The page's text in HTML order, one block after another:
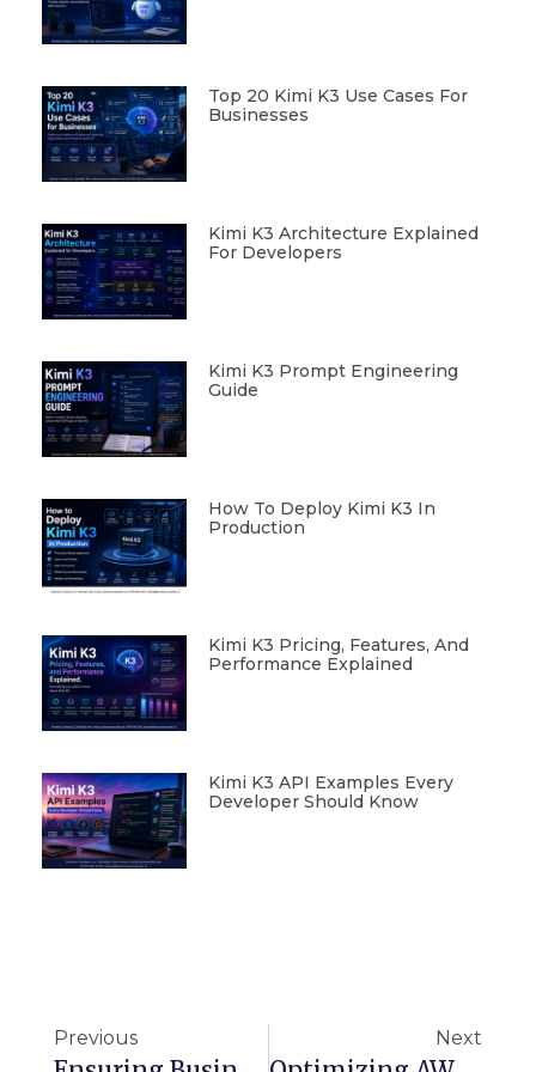
Top 20 Kimi K3 Use Cases For
Businesses
Kimi K3 Architecture Explained
For Developers
Kimi K3 Prompt Engineering
Guide
How To Deploy Kimi K3 In
Production
Kimi K3 Pricing, Features, And
Performance Explained
Kimi K3 API Examples Every
Developer Should Know
Previous Next